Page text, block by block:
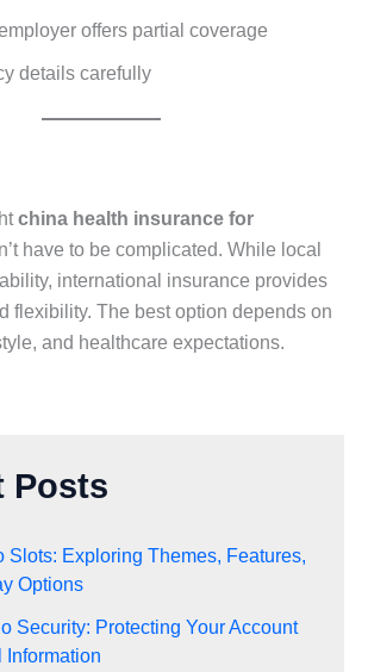
offers partial coverage
details carefully
china health insurance for
have to be complicated. While local
international insurance provides
flexibility. The best option depends on
and healthcare expectations.
Posts
Slots: Exploring Themes, Features,
Options
Security: Protecting Your Account
Information